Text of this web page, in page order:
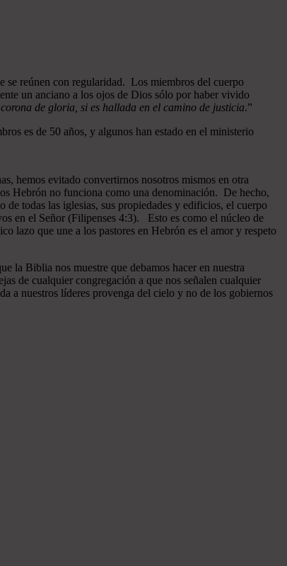
reúnen con regularidad. Los miembros del cuerpo
un anciano a los ojos de Dios sólo por haber vivido
de gloria, si es hallada en el camino de justicia.”
es de 50 años, y algunos han estado en el ministerio
hemos evitado convertirnos nosotros mismos en otra
Hebrón no funciona como una denominación. De hecho,
todas las iglesias, sus propiedades y edificios, el cuerpo
en el Señor (Filipenses 4:3). Esto es como el núcleo de
lazo que une a los pastores en Hebrón es el amor y respeto
la Biblia nos muestre que debamos hacer en nuestra
de cualquier congregación a que nos señalen cualquier
a nuestros líderes provenga del cielo y no de los gobiernos